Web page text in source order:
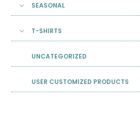
SEASONAL
T-SHIRTS
UNCATEGORIZED
USER CUSTOMIZED PRODUCTS